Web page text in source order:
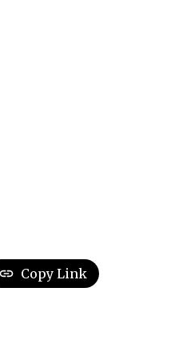
Copy Link